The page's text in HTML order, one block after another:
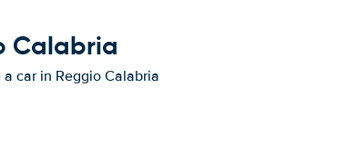
Calabria
car in Reggio Calabria